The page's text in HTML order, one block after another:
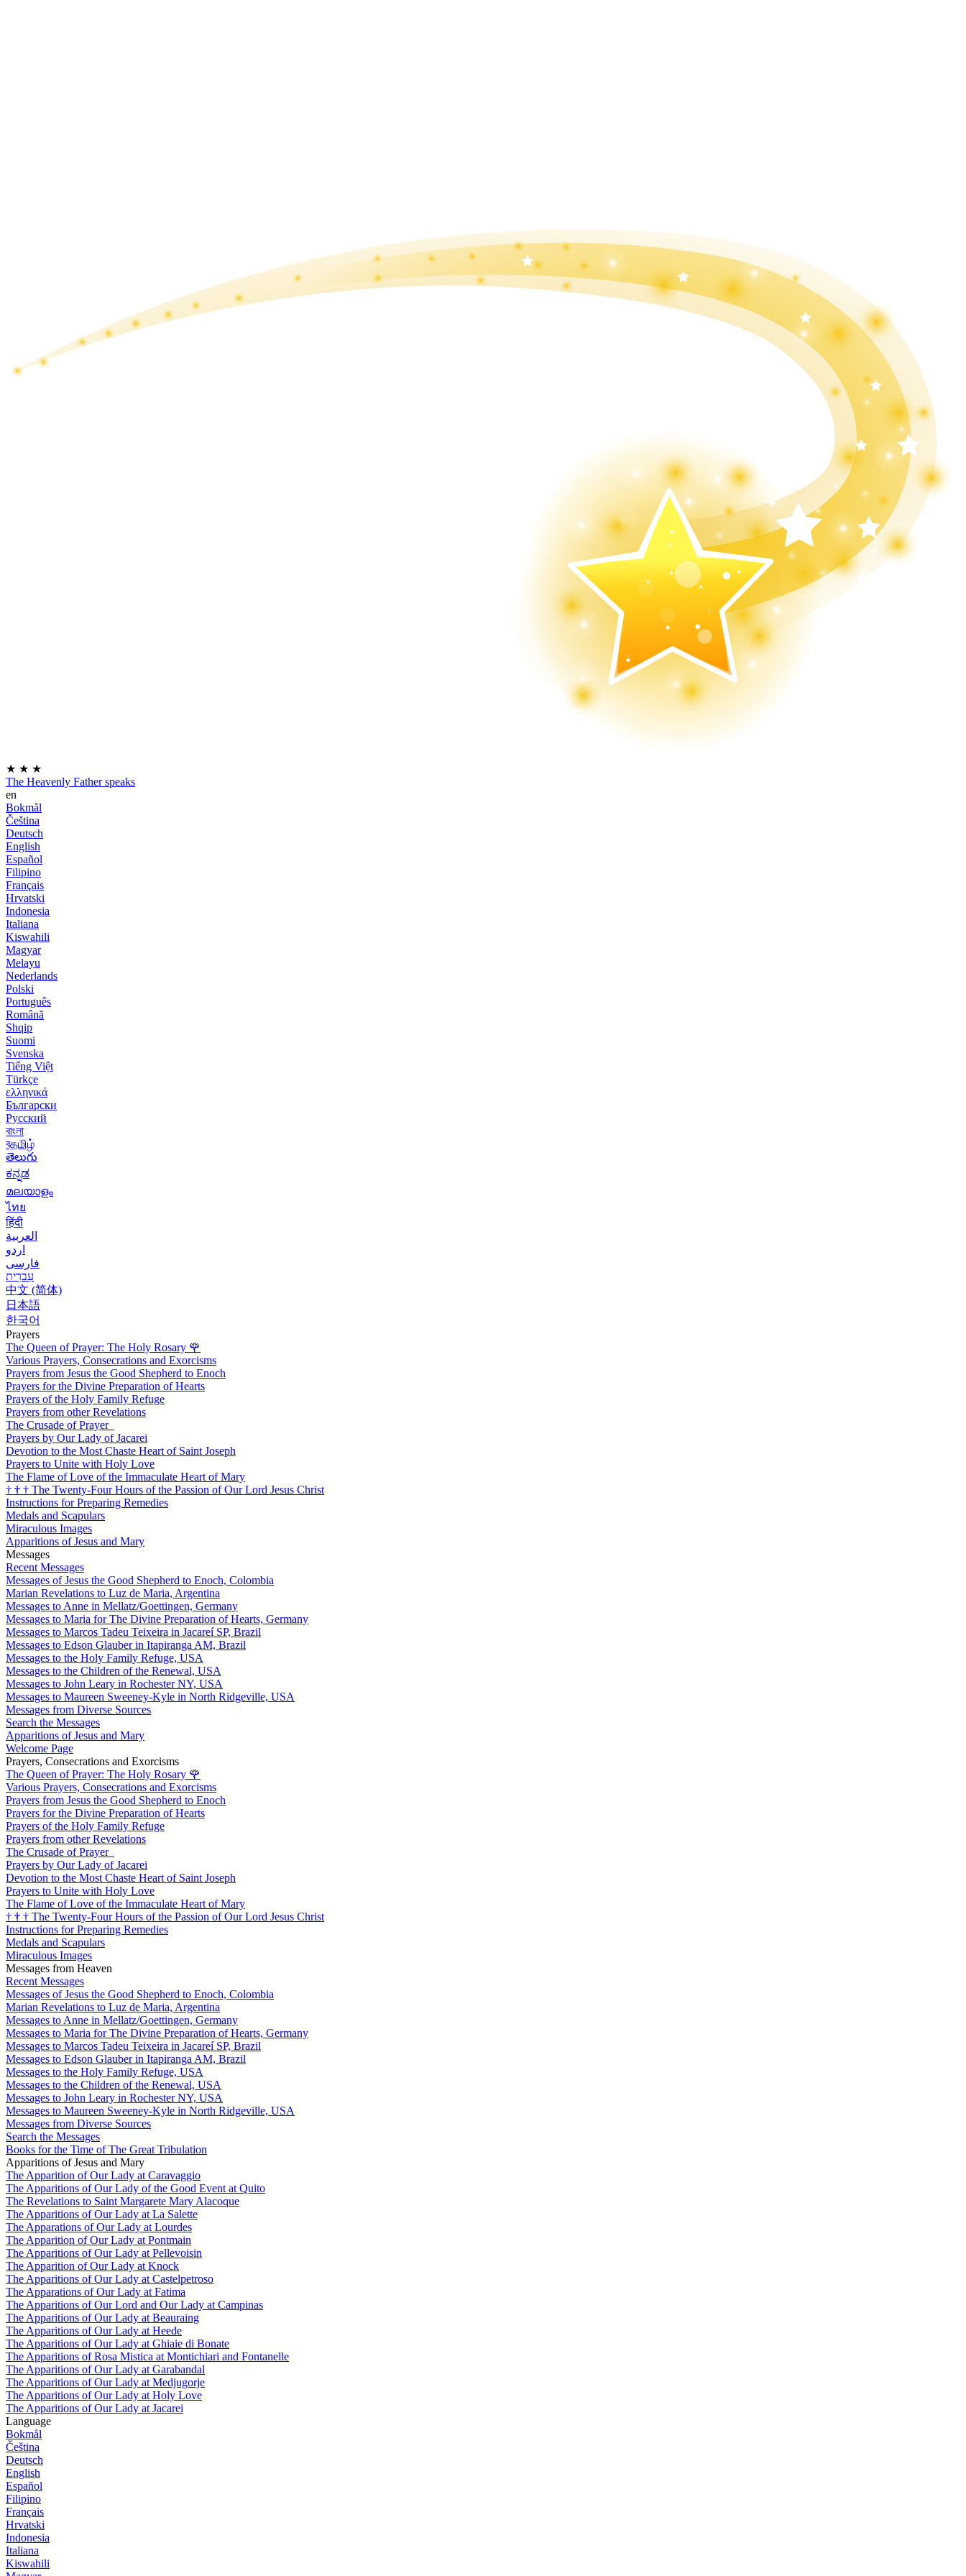
★ ★ ★
The Heavenly Father speaks
en
Bokmål
Čeština
Deutsch
English
Español
Filipino
Français
Hrvatski
Indonesia
Italiana
Kiswahili
Magyar
Melayu
Nederlands
Polski
Português
Română
Shqip
Suomi
Svenska
Tiếng Việt
Türkçe
ελληνικά
Български
Русский
বাংলা
বதமிழ்
తెలుగు
ಕನ್ನಡ
മലയാളം
ไทย
हिंदी
العربية
اردو
فارسی
עִברִית
中文 (简体)
日本語
한국어
Prayers
The Queen of Prayer: The Holy Rosary 🌹
Various Prayers, Consecrations and Exorcisms
Prayers from Jesus the Good Shepherd to Enoch
Prayers for the Divine Preparation of Hearts
Prayers of the Holy Family Refuge
Prayers from other Revelations
The Crusade of Prayer
Prayers by Our Lady of Jacarei
Devotion to the Most Chaste Heart of Saint Joseph
Prayers to Unite with Holy Love
The Flame of Love of the Immaculate Heart of Mary
† † † The Twenty-Four Hours of the Passion of Our Lord Jesus Christ
Instructions for Preparing Remedies
Medals and Scapulars
Miraculous Images
Apparitions of Jesus and Mary
Messages
Recent Messages
Messages of Jesus the Good Shepherd to Enoch, Colombia
Marian Revelations to Luz de Maria, Argentina
Messages to Anne in Mellatz/Goettingen, Germany
Messages to Maria for The Divine Preparation of Hearts, Germany
Messages to Marcos Tadeu Teixeira in Jacareí SP, Brazil
Messages to Edson Glauber in Itapiranga AM, Brazil
Messages to the Holy Family Refuge, USA
Messages to the Children of the Renewal, USA
Messages to John Leary in Rochester NY, USA
Messages to Maureen Sweeney-Kyle in North Ridgeville, USA
Messages from Diverse Sources
Search the Messages
Apparitions of Jesus and Mary
Welcome Page
Prayers, Consecrations and Exorcisms
The Queen of Prayer: The Holy Rosary 🌹
Various Prayers, Consecrations and Exorcisms
Prayers from Jesus the Good Shepherd to Enoch
Prayers for the Divine Preparation of Hearts
Prayers of the Holy Family Refuge
Prayers from other Revelations
The Crusade of Prayer
Prayers by Our Lady of Jacarei
Devotion to the Most Chaste Heart of Saint Joseph
Prayers to Unite with Holy Love
The Flame of Love of the Immaculate Heart of Mary
† † † The Twenty-Four Hours of the Passion of Our Lord Jesus Christ
Instructions for Preparing Remedies
Medals and Scapulars
Miraculous Images
Messages from Heaven
Recent Messages
Messages of Jesus the Good Shepherd to Enoch, Colombia
Marian Revelations to Luz de Maria, Argentina
Messages to Anne in Mellatz/Goettingen, Germany
Messages to Maria for The Divine Preparation of Hearts, Germany
Messages to Marcos Tadeu Teixeira in Jacareí SP, Brazil
Messages to Edson Glauber in Itapiranga AM, Brazil
Messages to the Holy Family Refuge, USA
Messages to the Children of the Renewal, USA
Messages to John Leary in Rochester NY, USA
Messages to Maureen Sweeney-Kyle in North Ridgeville, USA
Messages from Diverse Sources
Search the Messages
Books for the Time of The Great Tribulation
Apparitions of Jesus and Mary
The Apparition of Our Lady at Caravaggio
The Apparitions of Our Lady of the Good Event at Quito
The Revelations to Saint Margarete Mary Alacoque
The Apparitions of Our Lady at La Salette
The Apparations of Our Lady at Lourdes
The Apparition of Our Lady at Pontmain
The Apparitions of Our Lady at Pellevoisin
The Apparition of Our Lady at Knock
The Apparitions of Our Lady at Castelpetroso
The Apparations of Our Lady at Fatima
The Apparitions of Our Lord and Our Lady at Campinas
The Apparitions of Our Lady at Beauraing
The Apparitions of Our Lady at Heede
The Apparitions of Our Lady at Ghiaie di Bonate
The Apparitions of Rosa Mistica at Montichiari and Fontanelle
The Apparitions of Our Lady at Garabandal
The Apparitions of Our Lady at Medjugorje
The Apparitions of Our Lady at Holy Love
The Apparitions of Our Lady at Jacarei
Language
Bokmål
Čeština
Deutsch
English
Español
Filipino
Français
Hrvatski
Indonesia
Italiana
Kiswahili